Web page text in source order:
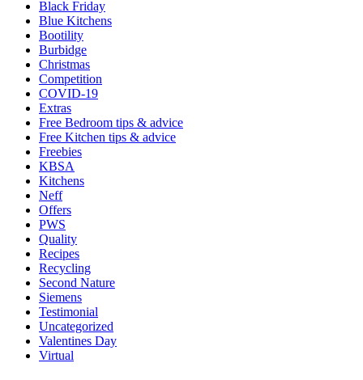
Black Friday
Blue Kitchens
Bootility
Burbidge
Christmas
Competition
COVID-19
Extras
Free Bedroom tips & advice
Free Kitchen tips & advice
Freebies
KBSA
Kitchens
Neff
Offers
PWS
Quality
Recipes
Recycling
Second Nature
Siemens
Testimonial
Uncategorized
Valentines Day
Virtual